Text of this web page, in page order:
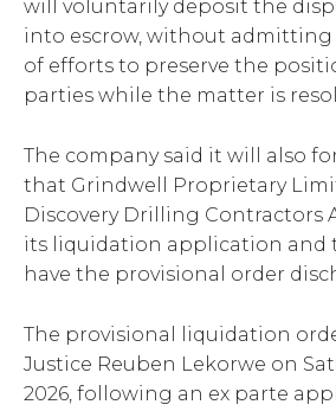
will voluntarily deposit the
into escrow, without admitting
of efforts to preserve the
parties while the matter is
The company said it will also
that Grindwell Proprietary
Discovery Drilling Contractors
its liquidation application and
have the provisional order
The provisional liquidation
Justice Reuben Lekorwe on
2026, following an ex parte